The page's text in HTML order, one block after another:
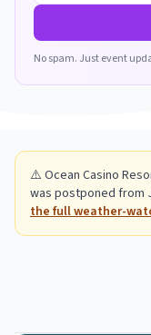
No spam. Just event
⚠️ Ocean Casino
was postponed from
the full weather-